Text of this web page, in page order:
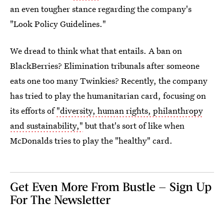
an even tougher stance regarding the company's
"Look Policy Guidelines."
We dread to think what that entails. A ban on
BlackBerries? Elimination tribunals after someone
eats one too many Twinkies? Recently, the company
has tried to play the humanitarian card, focusing on
its efforts of"diversity, human rights, philanthropy
and sustainability," but that's sort of like when
McDonalds tries to play the "healthy" card.
Get Even More From Bustle — Sign Up
For The Newsletter